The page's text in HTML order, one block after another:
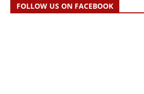
FOLLOW US ON FACEBOOK